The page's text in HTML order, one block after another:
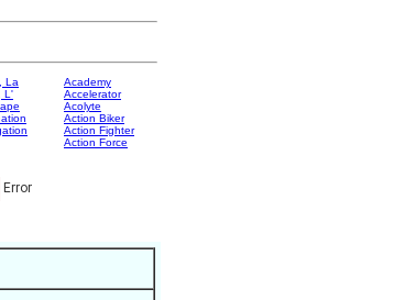
La
L'
Academy
Accelerator
Acolyte
Action Biker
Action Fighter
Action Force